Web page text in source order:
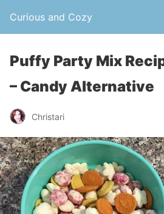
Curious and Cozy
Puffy Party Mix
– Candy Alternative
Christari